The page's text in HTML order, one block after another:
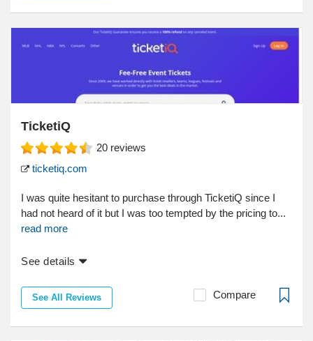
TicketiQ
20 reviews
ticketiq.com
I was quite hesitant to purchase through TicketiQ since I
had not heard of it but I was too tempted by the pricing to...
read more
See details
See All Reviews Compare